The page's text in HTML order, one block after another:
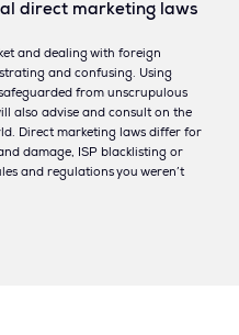
direct marketing laws
and dealing with foreign
and confusing. Using
from unscrupulous
also advise and consult on the
Direct marketing laws differ for
damage, ISP blacklisting or
and regulations you weren’t